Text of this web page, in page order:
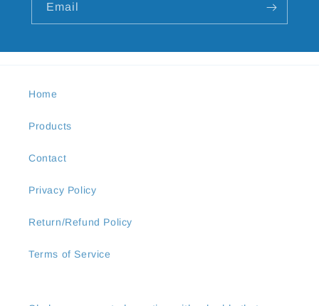
Email
Home
Products
Contact
Privacy Policy
Return/Refund Policy
Terms of Service